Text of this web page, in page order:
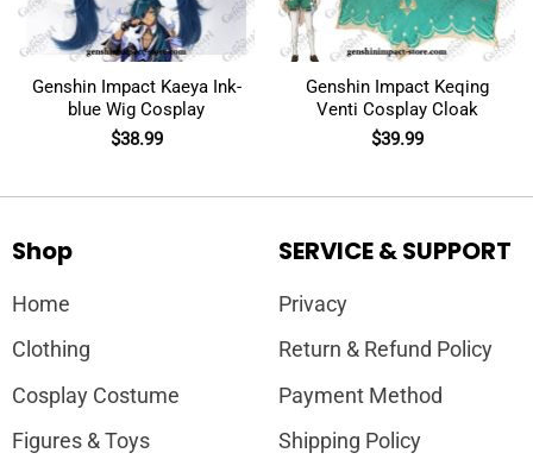
Genshin Impact Kaeya Ink-
blue Wig Cosplay
$38.99
Genshin Impact Keqing
Venti Cosplay Cloak
$39.99
Shop
Home
Clothing
Cosplay Costume
Figures & Toys
SERVICE & SUPPORT
Privacy
Return & Refund Policy
Payment Method
Shipping Policy